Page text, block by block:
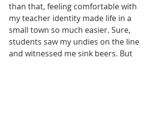
than that, feeling comfortable with
my teacher identity made life in a
small town so much easier. Sure,
students saw my undies on the line
and witnessed me sink beers. But